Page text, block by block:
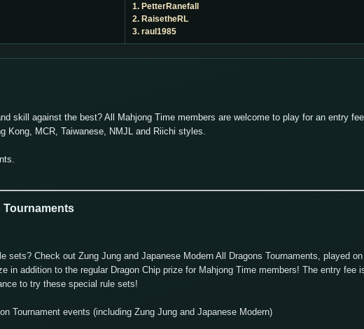
1. PetterRanefall
2. RaisetheRL
3. raul1985
skill against the best? All Mahjong Time members are welcome to play for an entry
Kong, MCR, Taiwanese, NMJL and Riichi styles.
Tournaments
sets? Check out Zung Jung and Japanese Modern All Dragons Tournaments, played
in addition to the regular Dragon Chip prize for Mahjong Time members! The entry fee
to try these special rule sets!
Tournament events (including Zung Jung and Japanese Modern)